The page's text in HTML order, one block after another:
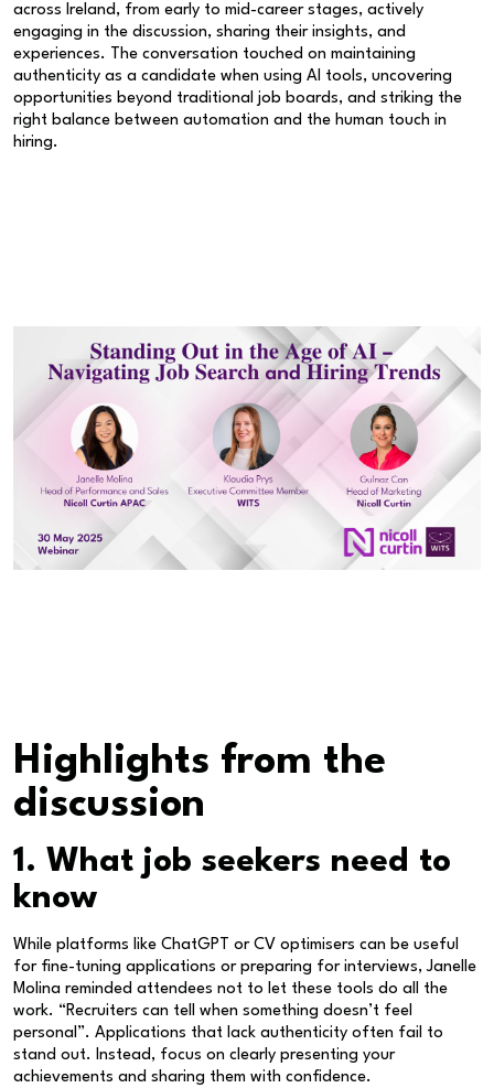
across Ireland, from early to mid-career stages, actively
engaging in the discussion, sharing their insights, and
experiences. The conversation touched on maintaining
authenticity as a candidate when using AI tools, uncovering
opportunities beyond traditional job boards, and striking the
right balance between automation and the human touch in
hiring.
Highlights from the
discussion
1. What job seekers need to
know
While platforms like ChatGPT or CV optimisers can be useful
for fine-tuning applications or preparing for interviews, Janelle
Molina reminded attendees not to let these tools do all the
work. “Recruiters can tell when something doesn’t feel
personal”. Applications that lack authenticity often fail to
stand out. Instead, focus on clearly presenting your
achievements and sharing them with confidence.